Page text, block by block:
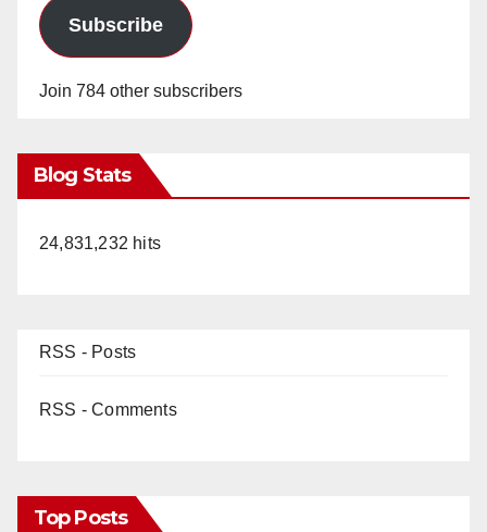
Subscribe
Join 784 other subscribers
Blog Stats
24,831,232 hits
RSS - Posts
RSS - Comments
Top Posts